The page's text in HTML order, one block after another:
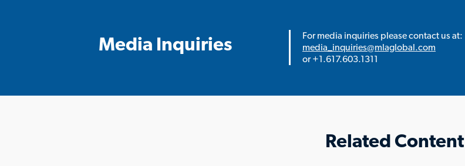
Media Inquiries
For media inquiries please contact us at:
media_inquiries@mlaglobal.com
or +1.617.603.1311
Related Content